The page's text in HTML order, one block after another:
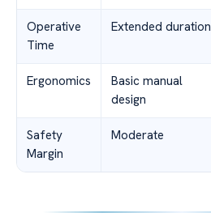
Operative
Time
Extended duration
Ergonomics
Basic manual
design
Safety
Margin
Moderate